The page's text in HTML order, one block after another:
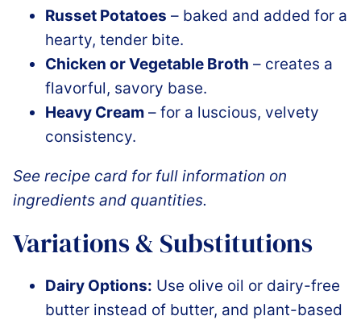
Russet Potatoes – baked and added for a
hearty, tender bite.
Chicken or Vegetable Broth – creates a
flavorful, savory base.
Heavy Cream – for a luscious, velvety
consistency.
See recipe card for full information on
ingredients and quantities.
Variations & Substitutions
Dairy Options: Use olive oil or dairy-free
butter instead of butter, and plant-based